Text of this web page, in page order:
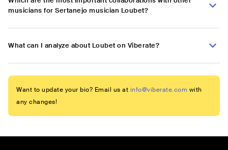
musicians for Sertanejo musician Loubet?
What can I analyze about Loubet on Viberate?
Want to update your bio? Email us at info@viberate.com with
any changes!